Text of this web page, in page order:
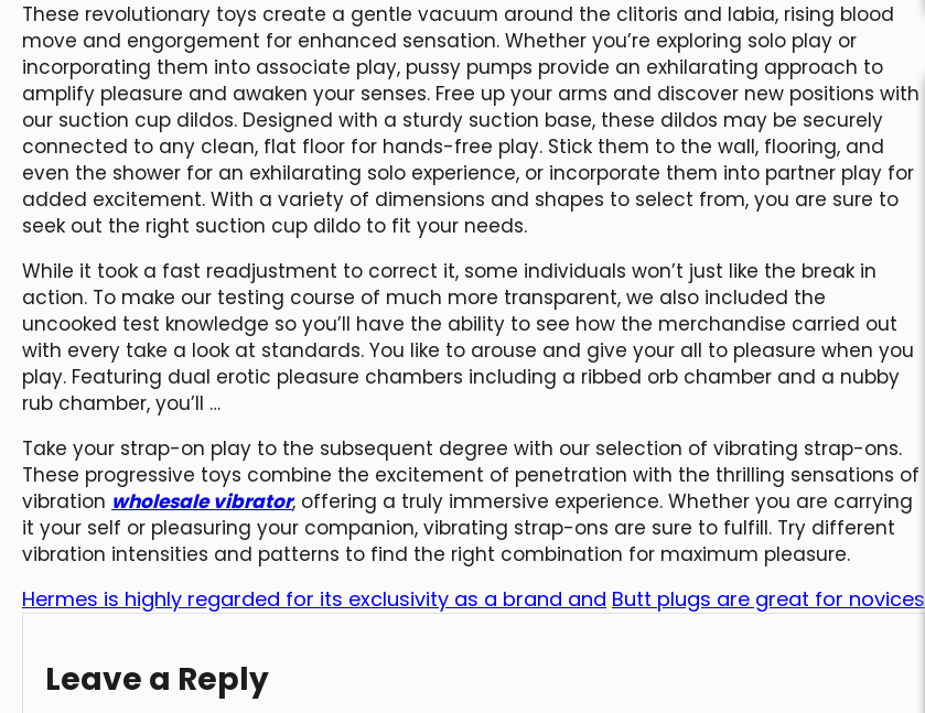
These revolutionary toys create a gentle vacuum around the clitoris and labia, rising blood
move and engorgement for enhanced sensation. Whether you’re exploring solo play or
incorporating them into associate play, pussy pumps provide an exhilarating approach to
amplify pleasure and awaken your senses. Free up your arms and discover new positions with
our suction cup dildos. Designed with a sturdy suction base, these dildos may be securely
connected to any clean, flat floor for hands-free play. Stick them to the wall, flooring, and
even the shower for an exhilarating solo experience, or incorporate them into partner play for
added excitement. With a variety of dimensions and shapes to select from, you are sure to
seek out the right suction cup dildo to fit your needs.
While it took a fast readjustment to correct it, some individuals won’t just like the break in
action. To make our testing course of much more transparent, we also included the
uncooked test knowledge so you’ll have the ability to see how the merchandise carried out
with every take a look at standards. You like to arouse and give your all to pleasure when you
play. Featuring dual erotic pleasure chambers including a ribbed orb chamber and a nubby
rub chamber, you’ll …
Take your strap-on play to the subsequent degree with our selection of vibrating strap-ons.
These progressive toys combine the excitement of penetration with the thrilling sensations of
vibration wholesale vibrator, offering a truly immersive experience. Whether you are carrying
it your self or pleasuring your companion, vibrating strap-ons are sure to fulfill. Try different
vibration intensities and patterns to find the right combination for maximum pleasure.
Hermes is highly regarded for its exclusivity as a brand and Butt plugs are great for novices
Leave a Reply